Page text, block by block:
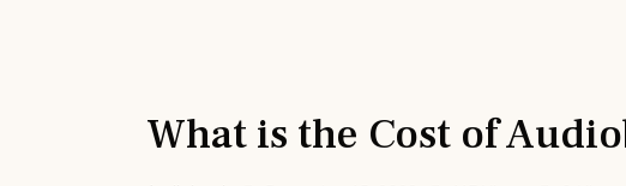
What is the Cost of